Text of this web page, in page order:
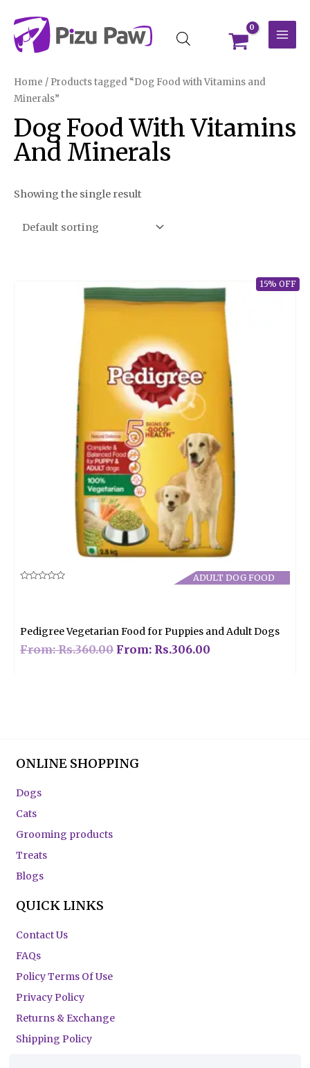
content
Home / Products tagged “Dog Food with Vitamins and
Minerals”
Dog Food With Vitamins
And Minerals
Showing the single result
15% OFF
ADULT DOG FOOD
Pedigree Vegetarian Food for Puppies and Adult Dogs
From:Rs.360.00 From: Rs.306.00
ONLINE SHOPPING
Dogs
Cats
Grooming products
Treats
Blogs
QUICK LINKS
Contact Us
FAQs
Policy Terms Of Use
Privacy Policy
Returns & Exchange
Shipping Policy